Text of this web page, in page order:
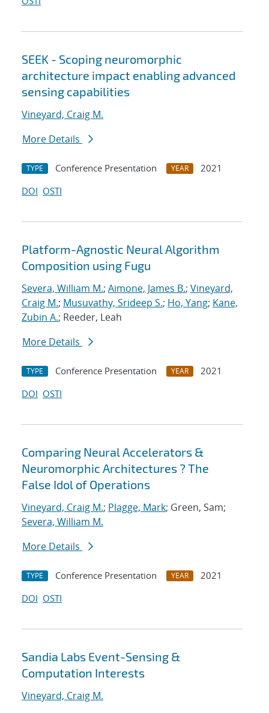
SEEK - Scoping neuromorphic
architecture impact enabling advanced
sensing capabilities
Vineyard, Craig M.
More Details
TYPE Conference Presentation YEAR
2021
DOI OSTI
Platform-Agnostic Neural Algorithm
Composition using Fugu
Severa, William M.; Aimone, James B.; Vineyard,
Craig M.; Musuvathy, Srideep S.; Ho, Yang; Kane,
Zubin A.; Reeder, Leah
More Details
TYPE Conference Presentation YEAR
2021
DOI OSTI
Comparing Neural Accelerators &
Neuromorphic Architectures ? The
False Idol of Operations
Vineyard, Craig M.; Plagge, Mark; Green, Sam;
Severa, William M.
More Details
TYPE Conference Presentation YEAR
2021
DOI OSTI
Sandia Labs Event-Sensing &
Computation Interests
Vineyard, Craig M.